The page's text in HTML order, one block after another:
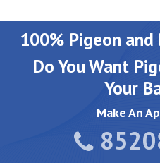
100% Pigeon
Do You Want
Your
Make An